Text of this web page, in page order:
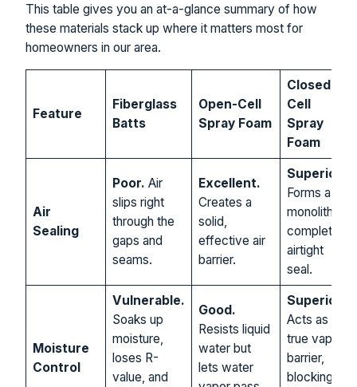
This table gives you an at-a-glance summary of how
these materials stack up where it matters most for
homeowners in our area.
Feature
Fiberglass
Batts
Open-Cell
Spray Foam
Closed-
Cell
Spray
Foam
Air
Sealing
Poor. Air
slips right
through the
gaps and
seams.
Excellent.
Creates a
solid,
effective air
barrier.
Superior.
Forms a
monolithic,
completely
airtight
seal.
Moisture
Control
Vulnerable.
Soaks up
moisture,
loses R-
value, and
Good.
Resists liquid
water but
lets water
Superior.
Acts as a
true vapor
barrier,
blocking